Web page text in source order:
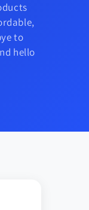
to
hello